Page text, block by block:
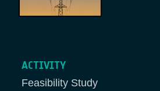
ACTIVITY
Feasibility Study